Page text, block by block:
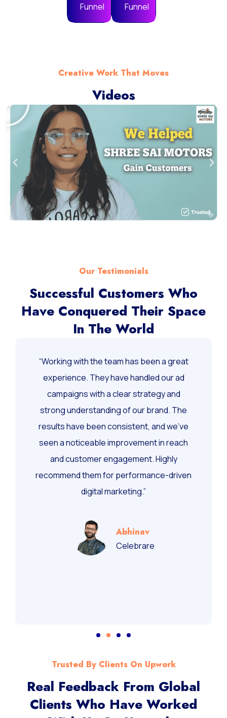
Funnel
Funnel
Creative Work That Moves
Videos
Our Testimonials
Successful Customers Who
Have Conquered Their Space
In The World
“Working with the team has been a great
experience. They have handled our ad
campaigns with a clear strategy and
strong understanding of our brand. The
results have been consistent, and we’ve
seen a noticeable improvement in reach
and customer engagement. Highly
recommend them for performance-driven
digital marketing.”
Abhinav
Celebrare
Trusted By Clients On Upwork
Real Feedback From Global
Clients Who Have Worked